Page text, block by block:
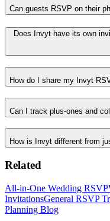
Can guests RSVP on their
Does Invyt have its own
How do I share my Invyt
Can I track plus-ones and
How is Invyt different from
Related
All-in-One Wedding RSVP
InvitationsGeneral RSVP
Planning Blog